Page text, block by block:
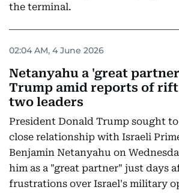
the terminal.
02:04 AM, 4 June 2026
Netanyahu a 'great
Trump amid reports of
two leaders
President Donald Trump sought
close relationship with Israeli
Benjamin Netanyahu on
him as a "great partner" just days
frustrations over Israel's military